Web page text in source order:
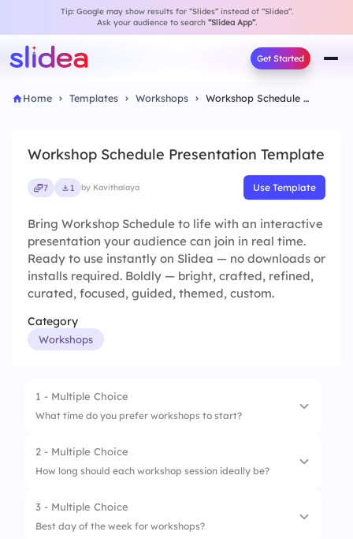
Tip: Google may show results for “Slides” instead of “Slidea”.
Ask your audience to search “Slidea App”.
Get Started
Home Templates Workshops Workshop Schedule Presentation Template
Workshop Schedule Presentation Template
7 1 by Kavithalaya Use Template
Bring Workshop Schedule to life with an interactive
presentation your audience can join in real time.
Ready to use instantly on Slidea — no downloads or
installs required. Boldly — bright, crafted, refined,
curated, focused, guided, themed, custom.
Category
Workshops
1 - Multiple Choice
What time do you prefer workshops to start?
1. 8:00 AM
2 - Multiple Choice
How long should each workshop session ideally be?
1. 30 minutes
3 - Multiple Choice
Best day of the week for workshops?